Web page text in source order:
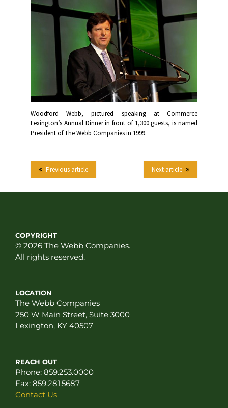
Facebook Twitter Tumblr
this
Woodford Webb, pictured speaking at Commerce
Lexington’s Annual Dinner in front of 1,300 guests, is named
President of The Webb Companies in 1999.
Next article
Previous article
COPYRIGHT
© 2026 The Webb Companies.
All rights reserved.
LOCATION
The Webb Companies
250 W Main Street, Suite 3000
Lexington, KY 40507
REACH OUT
Phone: 859.253.0000
Fax: 859.281.5687
Contact Us